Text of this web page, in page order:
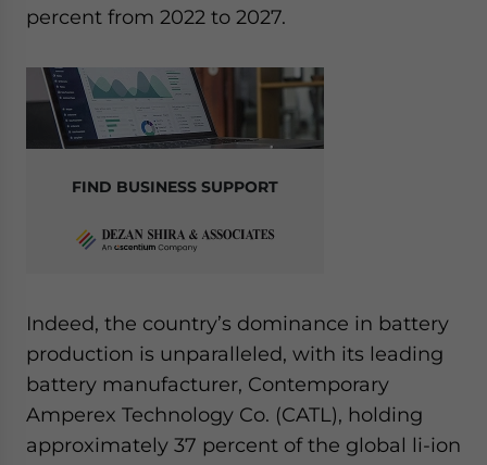
percent from 2022 to 2027.
FIND BUSINESS SUPPORT
Indeed, the country’s dominance in battery
production is unparalleled, with its leading
battery manufacturer, Contemporary
Amperex Technology Co. (CATL), holding
approximately 37 percent of the global li-ion